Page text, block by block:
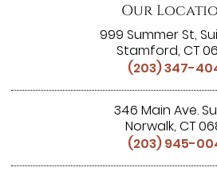
Our
999 Summer St,
Stamford, CT
(203) 347-
346 Main Ave.
Norwalk, CT
(203) 945-